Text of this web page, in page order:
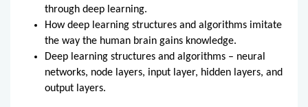
through deep learning.
How deep learning structures and algorithms imitate
the way the human brain gains knowledge.
Deep learning structures and algorithms – neural
networks, node layers, input layer, hidden layers, and
output layers.